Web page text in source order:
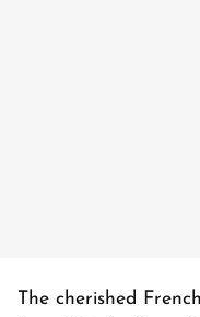
The cherished